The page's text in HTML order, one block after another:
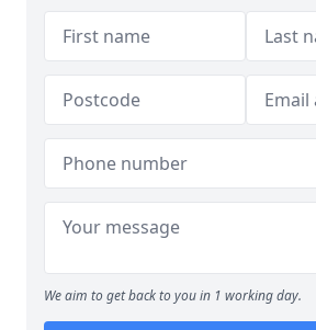
We aim to get back to you in 1 working day.